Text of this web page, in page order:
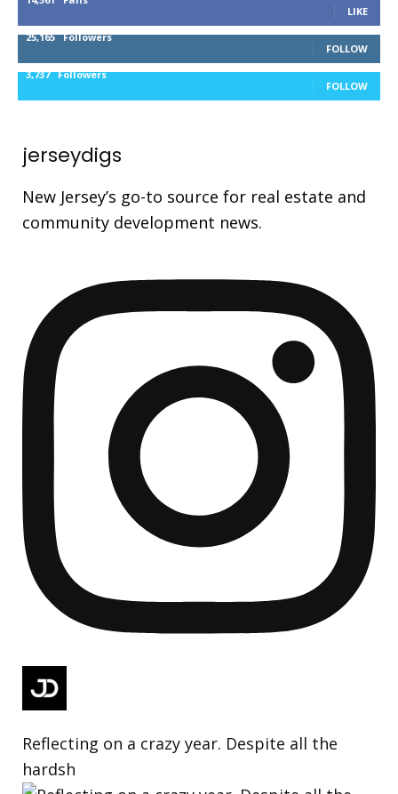
LIKE
25,165 Followers
FOLLOW
3,737 Followers
FOLLOW
jerseydigs
New Jersey’s go-to source for real estate and
community development news.
Reflecting on a crazy year. Despite all the
hardsh